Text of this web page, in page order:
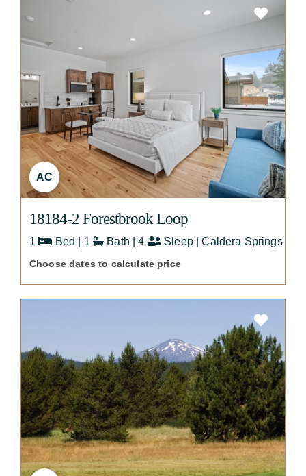
AC
18184-2 Forestbrook Loop
1 Bed | 1 Bath | 4 Sleep | Caldera Springs
Choose dates to calculate price